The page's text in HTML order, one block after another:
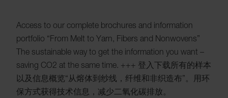
Access to our complete brochures and information
portfolio “From Melt to Yarn, Fibers and Nonwovens”
The sustainable way to get the information you want –
saving CO2 at the same time. +++ 登入下载所有的样本
以及信息概览“从熔体到纱线，纤维和非织造布”。用环
保方式获得技术信息，减少二氧化碳排放。